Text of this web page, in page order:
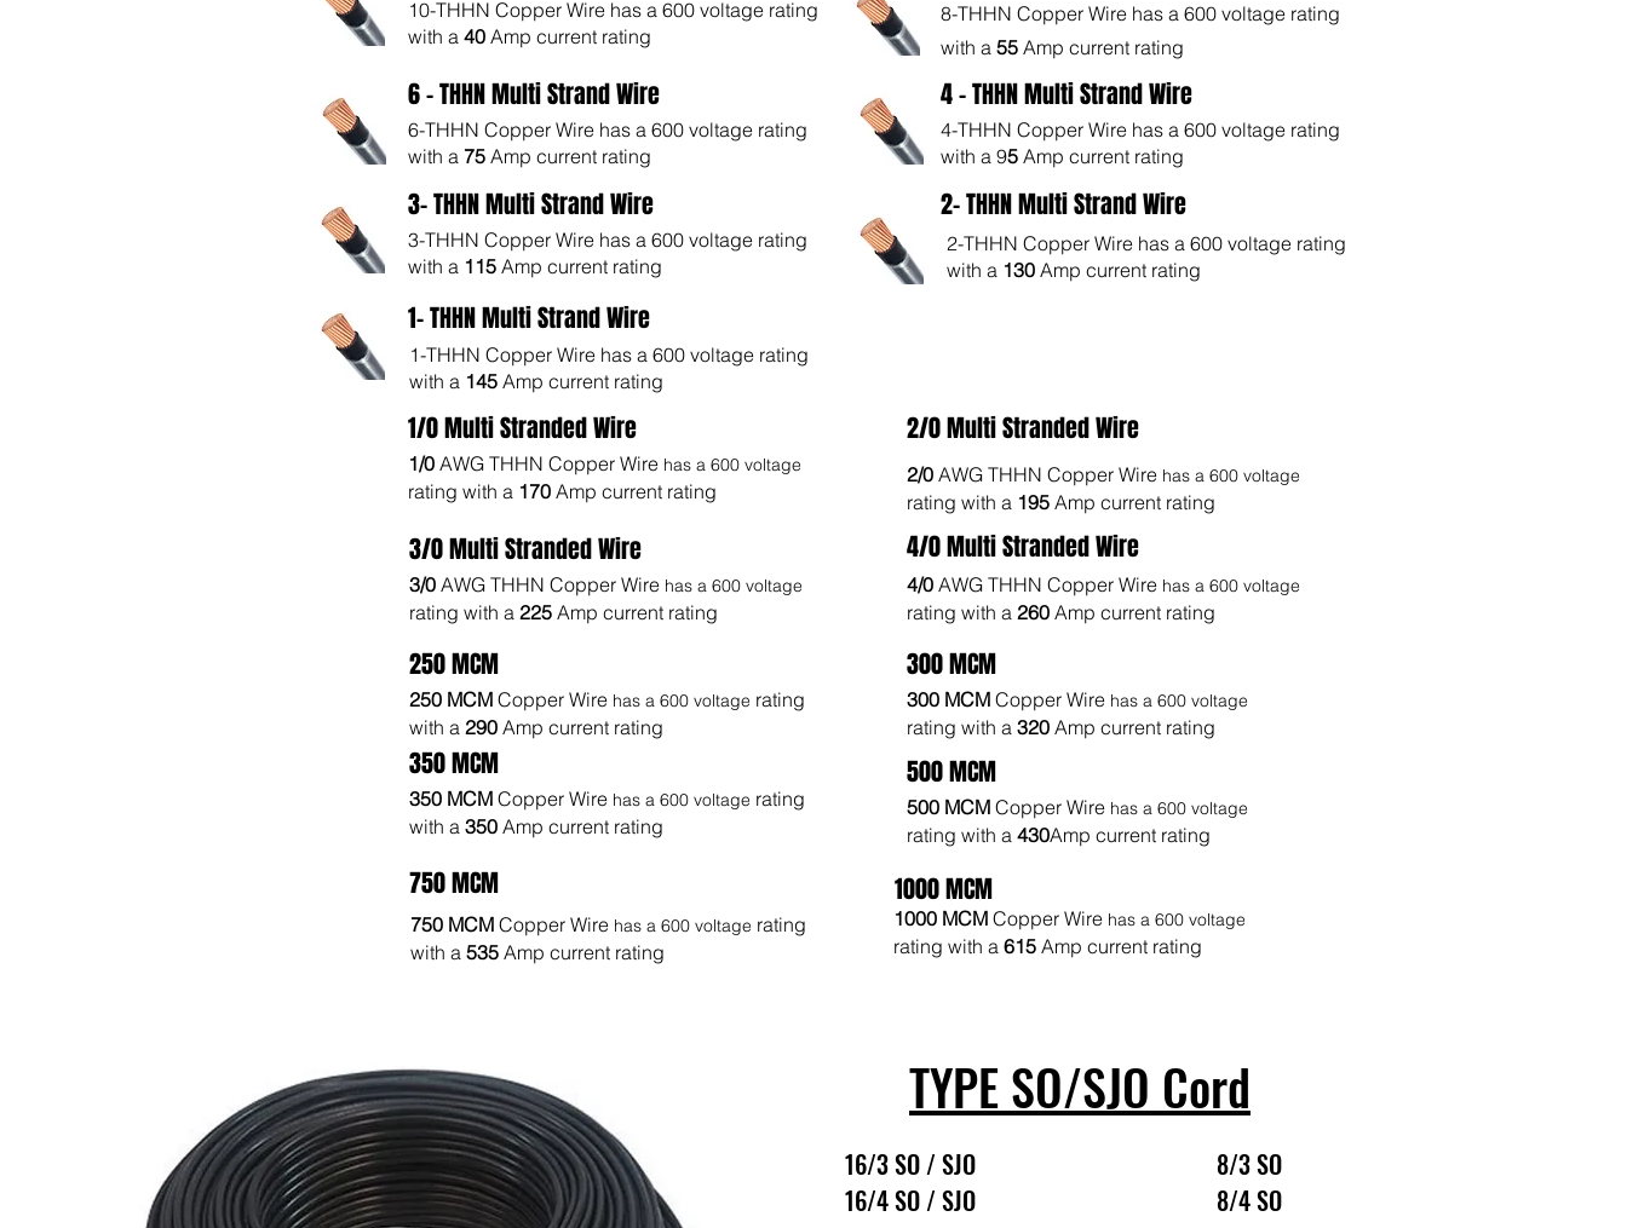
10-THHN Copper Wire has a 600 voltage rating
with a 40 Amp current rating
6 - THHN Multi Strand Wire
6-THHN Copper Wire has a 600 voltage rating
with a 75 Amp current rating
3- THHN Multi Strand Wire
3-THHN Copper Wire has a 600 voltage rating
with a 115 Amp current rating
1- THHN Multi Strand Wire
8-THHN Copper Wire has a 600 voltage rating
with a 55 Amp current rating
4 - THHN Multi Strand Wire
4-THHN Copper Wire has a 600 voltage rating
with a 95 Amp current rating
2- THHN Multi Strand Wire
2-THHN Copper Wire has a 600 voltage rating
with a 130 Amp current rating
1-THHN Copper Wire has a 600 voltage rating
with a 145 Amp current rating
1/0 Multi Stranded Wire
1/0 AWG THHN Copper Wire has a 600 voltage
rating with a 170 Amp current rating
3/0 Multi Stranded Wire
3/0 AWG THHN Copper Wire has a 600 voltage
rating with a 225 Amp current rating
250 MCM
250 MCMCopper Wire has a 600 voltage rating
with a 290 Amp current rating
350 MCM
350 MCMCopper Wire has a 600 voltage rating
with a 350 Amp current rating
750 MCM
750 MCM Copper Wire has a 600 voltage rating
with a 535 Amp current rating
2/0 Multi Stranded Wire
2/0 AWG THHN Copper Wire has a 600 voltage
rating with a 195 Amp current rating
4/0 Multi Stranded Wire
4/0 AWG THHN Copper Wire has a 600 voltage
rating with a 260 Amp current rating
300 MCM
300 MCMCopper Wire has a 600 voltage
rating with a 320 Amp current rating
500 MCM
500 MCM Copper Wire has a 600 voltage
rating with a 430Amp current rating
1000 MCMCopper Wire has a 600 voltage
rating with a 615 Amp current rating
1000 MCM
TYPE SO/SJO Cord
16/3 SO / SJO
16/4 SO / SJO
8/3 SO
8/4 SO